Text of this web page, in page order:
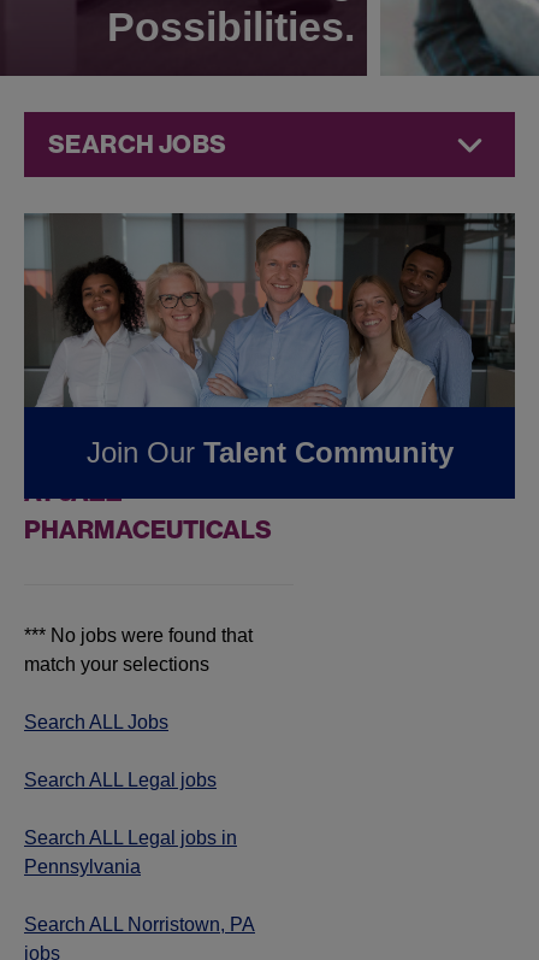
Possibilities.
SEARCH JOBS
Legal Jobs at
Jazz
Pharmaceuticals
FOUND0LEGAL JOBS
IN NORRISTOWN, PA
AT JAZZ
PHARMACEUTICALS
*** No jobs were found that
match your selections
Search ALL Jobs
Search ALL Legal jobs
Search ALL Legal jobs in
Pennsylvania
Search ALL Norristown, PA
jobs
Join Our Talent Community